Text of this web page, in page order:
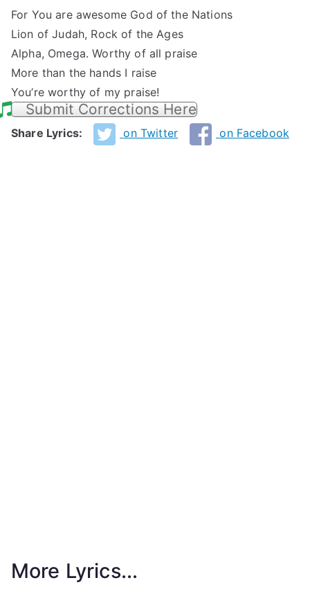
For You are awesome God of the Nations
Lion of Judah, Rock of the Ages
Alpha, Omega. Worthy of all praise
More than the hands I raise
You’re worthy of my praise!
Submit Corrections Here
Share Lyrics: on Twitter on Facebook
More Lyrics...